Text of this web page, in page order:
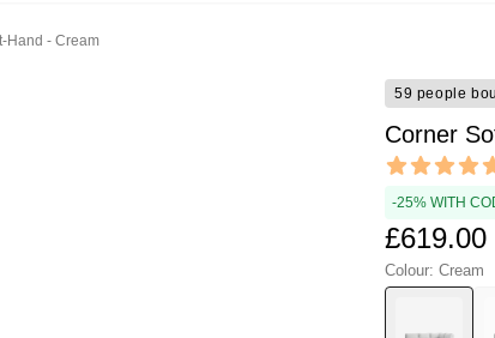
Hand - Cream
59 people
Corner
Reviews
4.95 out of 5
-25% WITH
£619.00
Colour: Cream